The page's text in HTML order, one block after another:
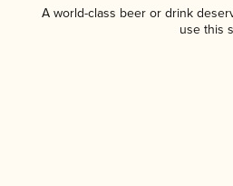
A world-class beer or drink
use this